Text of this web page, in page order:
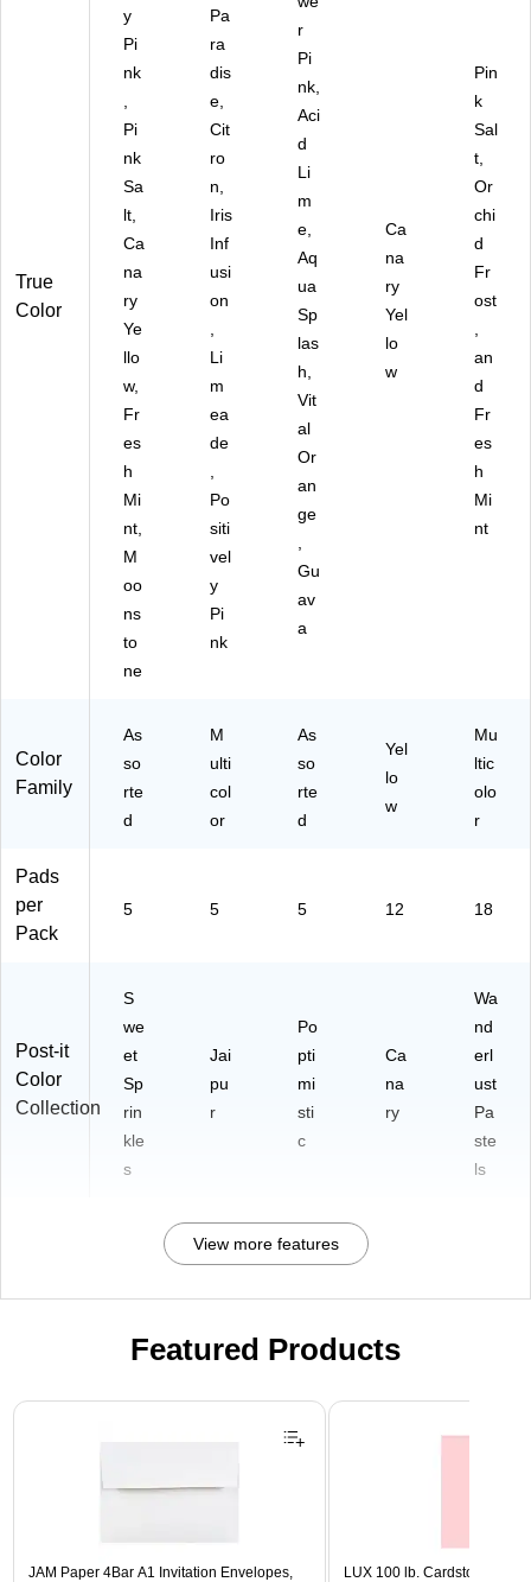
RP
CP
)
True
Color
y
Pi
nk
Pi
nk
Sa
lt,
Ca
na
ry
Ye
llo
w,
Fr
es
h
Mi
nt,
M
oo
ns
to
ne
Pa
ra
dis
e,
Cit
ro
n,
Iris
Inf
usi
on
Li
m
ea
de
Po
siti
vel
y
Pi
nk
r
Pi
nk,
Aci
d
Li
m
e,
Aq
ua
Sp
las
h,
Vit
al
Or
an
ge
Gu
av
a
Ca
na
ry
Yel
lo
w
Pin
k
Sal
t,
Or
chi
d
Fr
ost
an
d
Fr
es
h
Mi
nt
Color
Family
As
so
rte
d
M
ulti
col
or
As
so
rte
d
Yel
lo
w
Mu
ltic
olo
r
Pads
per
Pack
5 5 5 12 18
Post-it
Color
Collection
S
we
et
Sp
rin
kle
s
Jai
pu
r
Po
pti
mi
sti
c
Ca
na
ry
Wa
nd
erl
ust
Pa
ste
ls
View more features
Featured Products
Page 1 of 3
JAM Paper 4Bar A1 Invitation Envelopes,
LUX 100 lb. Cardstock